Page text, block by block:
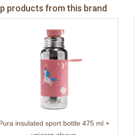
products from this brand
insulated sport bottle 475 ml +